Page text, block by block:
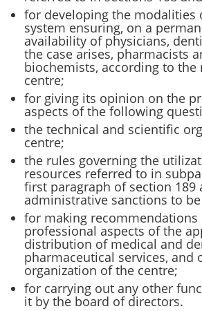
for developing the modalities
system ensuring, on a
availability of physicians,
the case arises, pharmacists
biochemists, according to the
centre;
for giving its opinion on the
aspects of the following
the technical and scientific
centre;
the rules governing the
resources referred to in
first paragraph of section 189
administrative sanctions to
for making recommendations
professional aspects of the
distribution of medical and
pharmaceutical services, and
organization of the centre;
for carrying out any other
it by the board of directors.